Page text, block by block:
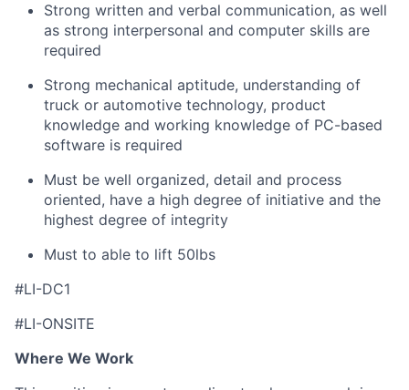
Strong written and verbal communication, as well
as strong interpersonal and computer skills are
required
Strong mechanical aptitude, understanding of
truck or automotive technology, product
knowledge and working knowledge of PC-based
software is required
Must be well organized, detail and process
oriented, have a high degree of initiative and the
highest degree of integrity
Must to able to lift 50lbs
#LI-DC1
#LI-ONSITE
Where We Work